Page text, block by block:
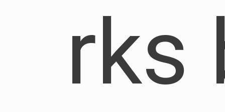
rks